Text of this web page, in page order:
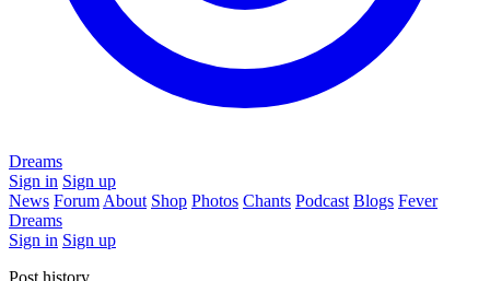
Dreams
Sign in Sign up
News Forum About Shop Photos Chants Podcast Blogs Fever
Dreams
Sign in Sign up
Post history